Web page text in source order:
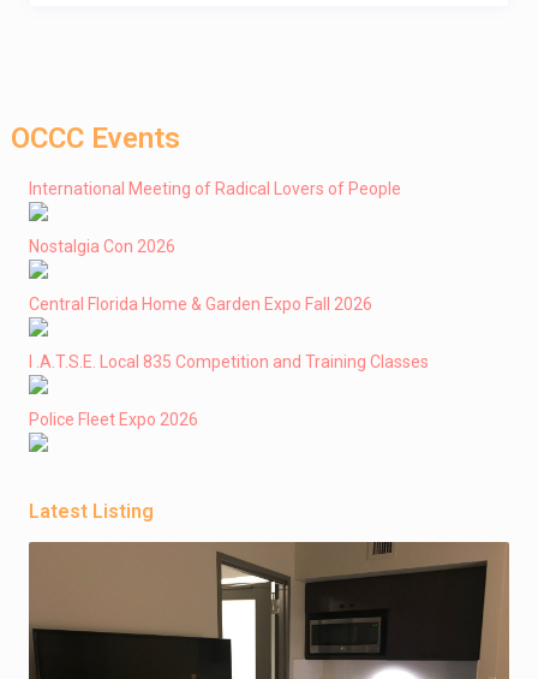
OCCC Events
International Meeting of Radical Lovers of People
Nostalgia Con 2026
Central Florida Home & Garden Expo Fall 2026
I .A.T.S.E. Local 835 Competition and Training Classes
Police Fleet Expo 2026
Latest Listing